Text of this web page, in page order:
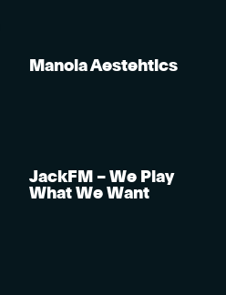
Manola Aestehtics
JackFM – We Play
What We Want